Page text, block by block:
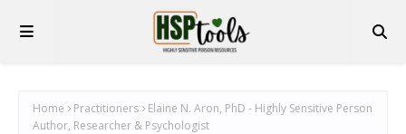
Home Practitioners
Elaine N. Aron, PhD - Highly Sensitive Person
Author, Researcher & Psychologist